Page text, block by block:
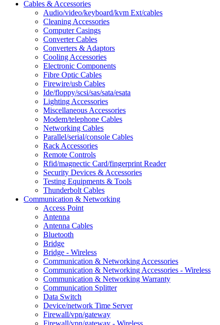
Cables & Accessories
Audio/video/keyboard/kvm Ext/cables
Cleaning Accessories
Computer Casings
Converter Cables
Converters & Adaptors
Cooling Accessories
Electronic Components
Fibre Optic Cables
Firewire/usb Cables
Ide/floppy/scsi/sas/sata/esata
Lighting Accessories
Miscellaneous Accessories
Modem/telephone Cables
Networking Cables
Parallel/serial/console Cables
Rack Accessories
Remote Controls
Rfid/magnectic Card/fingerprint Reader
Security Devices & Accessories
Testing Equipments & Tools
Thunderbolt Cables
Communication & Networking
Access Point
Antenna
Antenna Cables
Bluetooth
Bridge
Bridge - Wireless
Communication & Networking Accessories
Communication & Networking Accessories - Wireless
Communication & Networking Warranty
Communication Splitter
Data Switch
Device/network Time Server
Firewall/vpn/gateway
Firewall/vpn/gateway - Wireless